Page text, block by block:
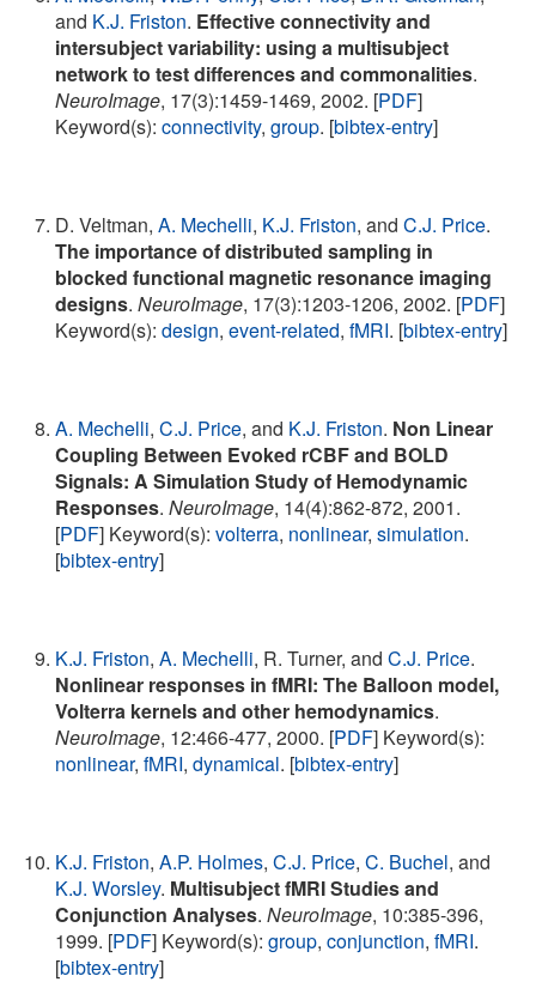
and K.J. Friston. Effective connectivity and
intersubject variability: using a multisubject
network to test differences and commonalities.
NeuroImage, 17(3):1459-1469, 2002. [PDF]
Keyword(s):connectivity,group. [bibtex-entry]
D. Veltman,A. Mechelli, K.J. Friston, andC.J. Price.
The importance of distributed sampling in
blocked functional magnetic resonance imaging
designs.NeuroImage, 17(3):1203-1206, 2002. [PDF]
Keyword(s):design,event-related,fMRI. [bibtex-entry]
A. Mechelli,C.J. Price, and K.J. Friston. Non Linear
Coupling Between Evoked rCBF and BOLD
Signals: A Simulation Study of Hemodynamic
Responses.NeuroImage, 14(4):862-872, 2001.
[PDF] Keyword(s):volterra, nonlinear,simulation.
[bibtex-entry]
K.J. Friston,A. Mechelli, R. Turner, andC.J. Price.
Nonlinear responses in fMRI: The Balloon model,
Volterra kernels and other hemodynamics.
NeuroImage, 12:466-477, 2000. [PDF] Keyword(s):
nonlinear,fMRI,dynamical. [bibtex-entry]
K.J. Friston,A.P. Holmes,C.J. Price,C. Buchel, and
K.J. Worsley. Multisubject fMRI Studies and
Conjunction Analyses.NeuroImage, 10:385-396,
1999. [PDF] Keyword(s):group,conjunction,fMRI.
[bibtex-entry]